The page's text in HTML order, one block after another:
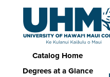
Skip to main content
Main navigation
Catalog Home
Degrees at a Glance